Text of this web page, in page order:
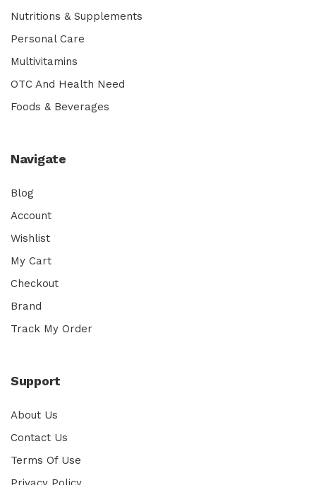
Nutritions & Supplements
Personal Care
Multivitamins
OTC And Health Need
Foods & Beverages
Navigate
Blog
Account
Wishlist
My Cart
Checkout
Brand
Track My Order
Support
About Us
Contact Us
Terms Of Use